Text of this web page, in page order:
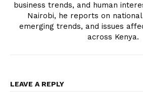
business trends, and human
Nairobi, he reports on
emerging trends, and issues
across Kenya.
LEAVE A REPLY